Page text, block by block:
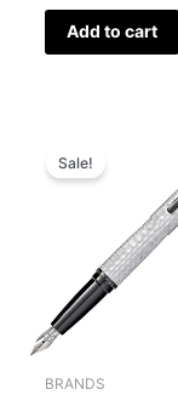
Add to cart
Sale!
BRANDS